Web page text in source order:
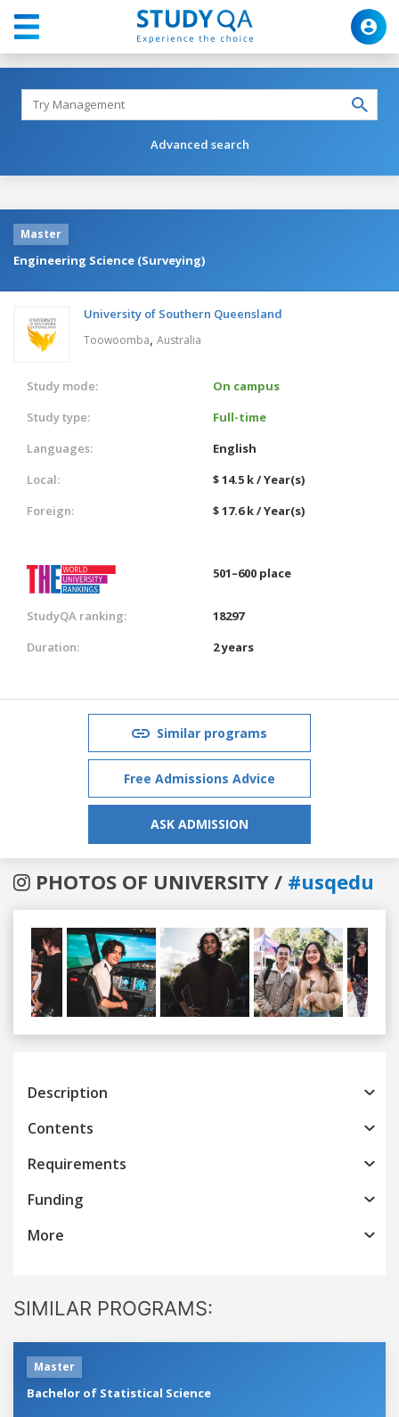
Advanced search
Master
Engineering Science (Surveying)
University of Southern Queensland
Toowoomba, Australia
Study mode:
On campus
Study type:
Full-time
Languages:
English
Local:
$ 14.5 k / Year(s)
Foreign:
$ 17.6 k / Year(s)
501–600 place
StudyQA ranking:
18297
Duration:
2 years
Similar programs
Free Admissions Advice
ASK ADMISSION
PHOTOS OF UNIVERSITY / #usqedu
Previous
Description
Contents
Requirements
Funding
More
SIMILAR PROGRAMS:
Master
Bachelor of Statistical Science